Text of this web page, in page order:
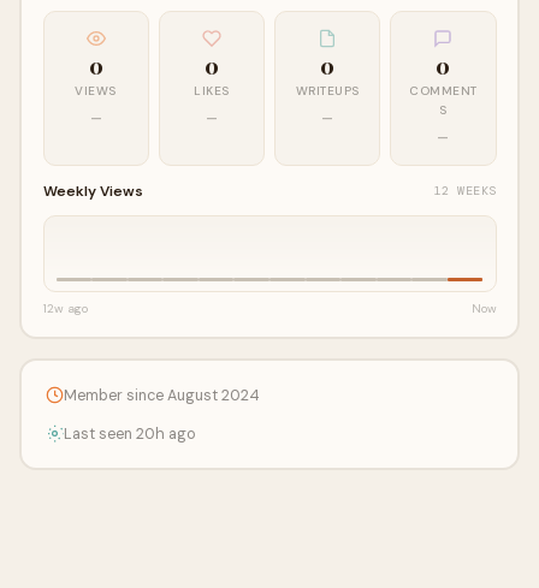
0
VIEWS
—
0
LIKES
—
0
WRITEUPS
—
0
COMMENT
S
—
Weekly Views 12 WEEKS
12w ago Now
Member since August 2024
Last seen 20h ago